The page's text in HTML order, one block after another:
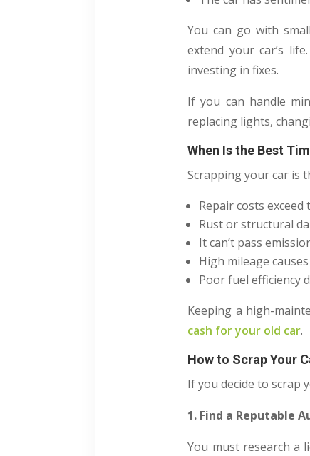
You can go with
extend your car’s
investing in fixes.
If you can handle
replacing lights,
When Is the Best
Scrapping your car is
Repair costs exceed
Rust or structural
It can’t pass
High mileage
Poor fuel efficiency
Keeping a high-
cash for your old car.
How to Scrap Your
If you decide to scrap
1. Find a Reputable
You must research a